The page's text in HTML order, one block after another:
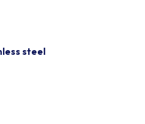
steel